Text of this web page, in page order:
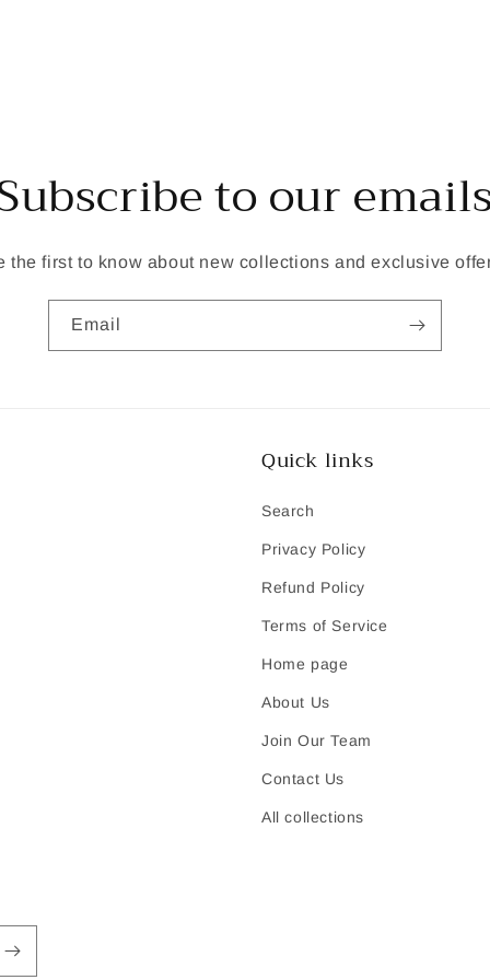
to our emails
the first to know about new collections and exclusive
Email
Quick links
Search
Privacy Policy
Refund Policy
Terms of Service
Home page
About Us
Join Our Team
Contact Us
All collections